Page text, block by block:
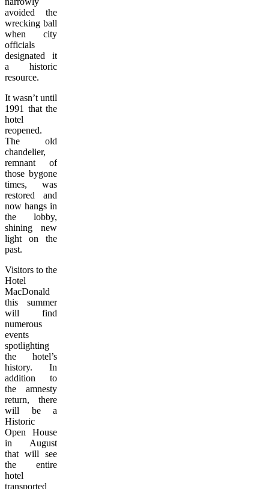
avoided the
wrecking ball
when city
officials
designated it
a historic
resource.
It wasn’t until
1991 that the
hotel
reopened.
The old
chandelier,
remnant of
those bygone
times, was
restored and
now hangs in
the lobby,
shining new
light on the
past.
Visitors to the
Hotel
MacDonald
this summer
will find
numerous
events
spotlighting
the hotel’s
history. In
addition to
the amnesty
return, there
will be a
Historic
Open House
in August
that will see
the entire
hotel
transported